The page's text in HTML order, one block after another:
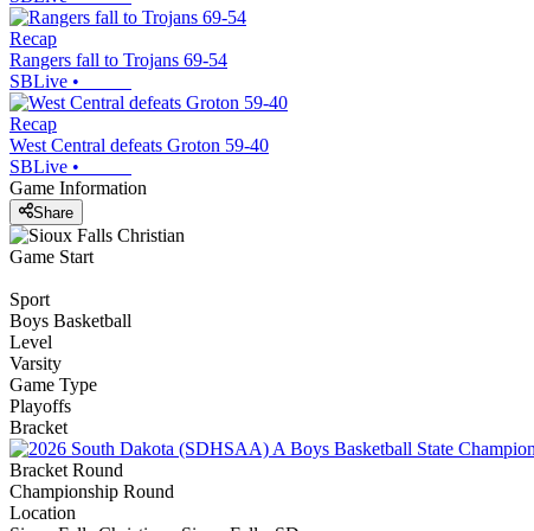
Recap
Rangers fall to Trojans 69-54
SBLive •
Recap
West Central defeats Groton 59-40
SBLive •
Game Information
Share
Game Start
Sport
Boys Basketball
Level
Varsity
Game Type
Playoffs
Bracket
Bracket Round
Championship Round
Location